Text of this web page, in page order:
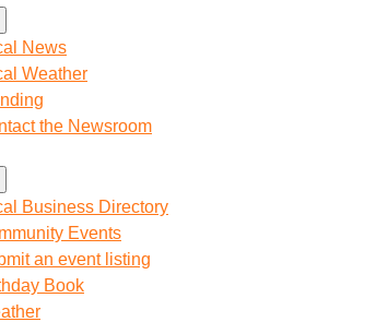
News
Weather
the Newsroom
Business Directory
Events
an event listing
Book